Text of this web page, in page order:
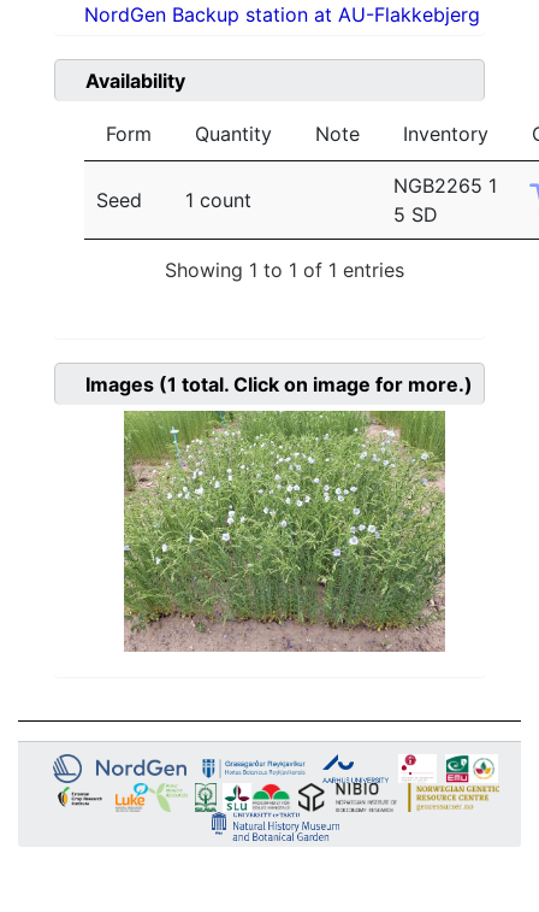
NordGen Backup station at AU-Flakkebjerg
Availability
Form Quantity Note Inventory
Seed 1 count
NGB2265 1
5 SD
Showing 1 to 1 of 1 entries
Images (1 total. Click on image for more.)